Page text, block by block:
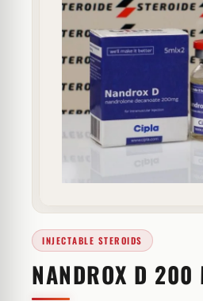
Try a substance, brand, or
INJECTABLE STEROIDS
NANDROX D 200